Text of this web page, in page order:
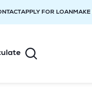
APPLY FOR LOANMAKE